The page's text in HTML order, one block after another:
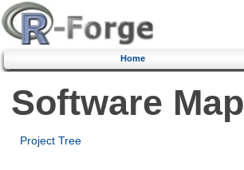
Home
Software Map
Project Tree